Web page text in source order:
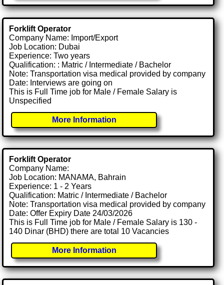
Forklift Operator
Company Name: Import/Export
Job Location: Dubai
Experience: Two years
Qualification: : Matric / Intermediate / Bachelor
Note: Transportation visa medical provided by company
Date: Interviews are going on
This is Full Time job for Male / Female Salary is
Unspecified
More Information
Forklift Operator
Company Name:
Job Location: MANAMA, Bahrain
Experience: 1 - 2 Years
Qualification: Matric / Intermediate / Bachelor
Note: Transportation visa medical provided by company
Date: Offer Expiry Date 24/03/2026
This is Full Time job for Male / Female Salary is 130 -
140 Dinar (BHD) there are total 10 Vacancies
More Information